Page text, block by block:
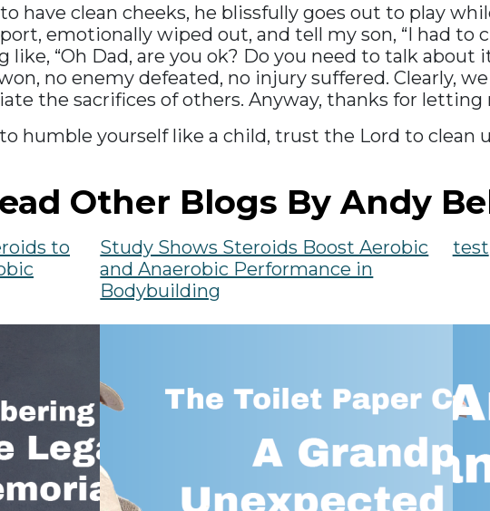
have clean cheeks, he blissfully goes out to play
emotionally wiped out, and tell my son, “I had to
“Oh Dad, are you ok? Do you need to talk
no enemy defeated, no injury suffered. Clearly,
the sacrifices of others. Anyway, thanks for letting
humble yourself like a child, trust the Lord to clean
Other Blogs By Andy
to
Study Shows Steroids Boost Aerobic
and Anaerobic Performance in
Bodybuilding
test